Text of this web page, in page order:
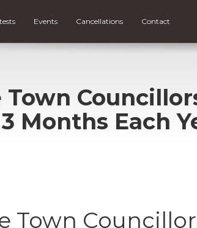
Events Cancellations Contact
Months Each
Town